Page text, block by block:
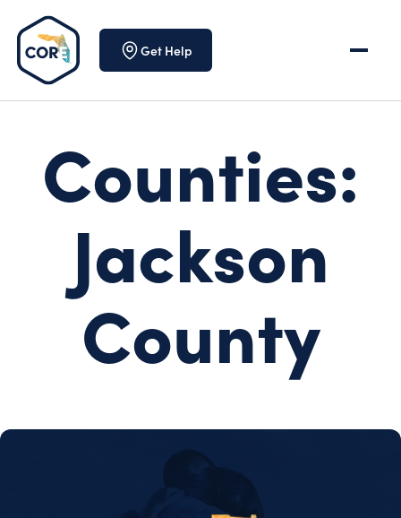
Get Help
Counties:
Jackson
County